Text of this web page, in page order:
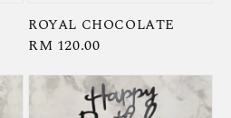
ROYAL CHOCOLATE
Regular
RM 120.00